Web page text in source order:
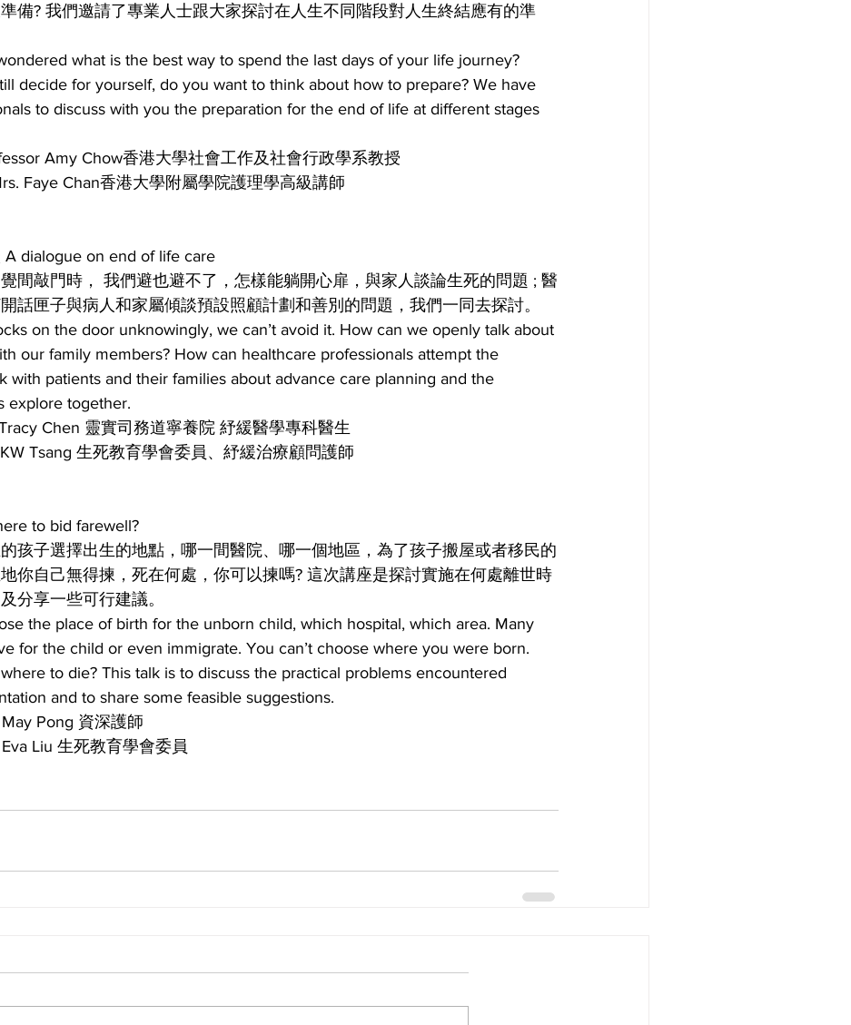
備? 我們邀請了專業人士跟大家探討在人生不同階段對人生終結應有的準
what is the best way to spend the last days of your life journey?
decide for yourself, do you want to think about how to prepare? We have
to discuss with you the preparation for the end of life at different stages
Amy Chow香港大學社會工作及社會行政學系教授
Faye Chan香港大學附屬學院護理學高級講師
dialogue on end of life care
間敲門時， 我們避也避不了，怎樣能躺開心扉，與家人談論生死的問題 ; 醫
話匣子與病人和家屬傾談預設照顧計劃和善別的問題，我們一同去探討。
on the door unknowingly, we can’t avoid it. How can we openly talk about
our family members? How can healthcare professionals attempt the
with patients and their families about advance care planning and the
explore together.
Chen 靈實司務道寧養院 紓緩醫學專科醫生
Tsang 生死教育學會委員、紓緩治療顧問護師
to bid farewell?
孩子選擇出生的地點，哪一間醫院、哪一個地區，為了孩子搬屋或者移民的
你自己無得揀，死在何處，你可以揀嗎? 這次講座是探討實施在何處離世時
分享一些可行建議。
the place of birth for the unborn child, which hospital, which area. Many
for the child or even immigrate. You can’t choose where you were born.
to die? This talk is to discuss the practical problems encountered
and to share some feasible suggestions.
Pong 資深護師
Liu 生死教育學會委員